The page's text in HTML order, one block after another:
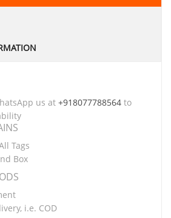
us at +918077788564to
Tags
Box
i.e. COD